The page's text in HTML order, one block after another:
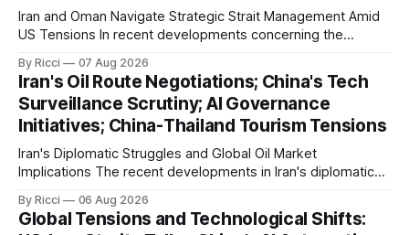
Iran and Oman Navigate Strategic Strait Management Amid
US Tensions In recent developments concerning the
management framework that could significantly impact
international maritime trade. According to Sina News, Iran
outlined a preliminary document detailing restrictions on
enemy passage through the strait,
By Ricci 07 Aug 2026
Iran's Oil Route Negotiations; China's Tech
Surveillance Scrutiny; AI Governance
Initiatives; China-Thailand Tourism Tensions
Iran's Diplomatic Struggles and Global Oil Market
Implications The recent developments in Iran's diplomatic
with significant global implications, particularly for the oil
markets. Sina reports on Iranian President Ebrahim Raisi's
By Ricci 06 Aug 2026
Global Tensions and Technological Shifts: